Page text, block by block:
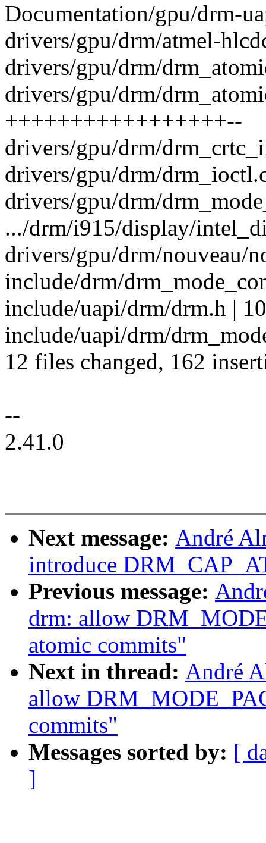
Documentation/gpu/drm-
drivers/gpu/drm/atmel-
drivers/gpu/drm/
drivers/gpu/drm/
+++++++++++++++++--
drivers/gpu/drm/
drivers/gpu/drm/
drivers/gpu/drm/
.../drm/i915/display/
drivers/gpu/drm/nouveau/
include/drm/
include/uapi/drm/drm.h |
include/uapi/drm/
12 files changed, 162
--
2.41.0
Next message: André
introduce
Previous message:
drm: allow
atomic commits"
Next in thread: André
allow
commits"
Messages sorted by: [
]